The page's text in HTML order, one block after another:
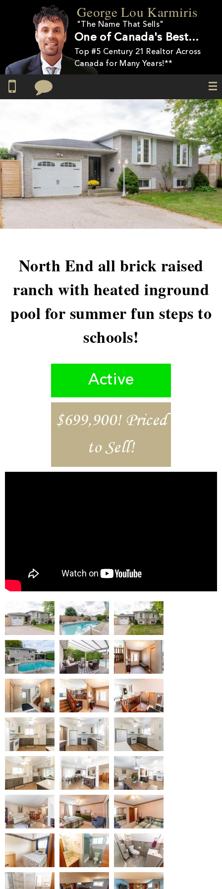
Skip to
main
George Lou Karmiris
"The Name That Sells"
One of Canada's Best…
Top #5 Century 21 Realtor Across
Canada for Many Years!**
North End all brick raised
ranch with heated inground
pool for summer fun steps to
schools!
Active
$699,900! Priced
to Sell!